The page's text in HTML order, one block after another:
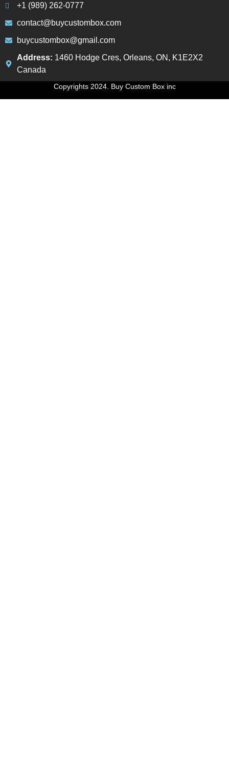
+1 (989) 262-0777
contact@buycustombox.com
buycustombox@gmail.com
Address: 1460 Hodge Cres, Orleans, ON, K1E2X2
Canada
Copyrights 2024. Buy Custom Box inc